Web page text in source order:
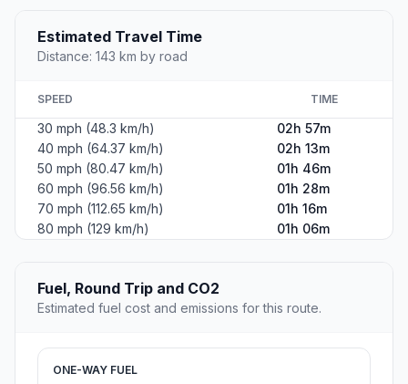
Estimated Travel Time
Distance: 143 km by road
SPEED TIME
30 mph (48.3 km/h)
02h 57m
40 mph (64.37 km/h)
02h 13m
50 mph (80.47 km/h)
01h 46m
60 mph (96.56 km/h)
01h 28m
70 mph (112.65 km/h)
01h 16m
80 mph (129 km/h)
01h 06m
Fuel, Round Trip and CO2
Estimated fuel cost and emissions for this route.
ONE-WAY FUEL